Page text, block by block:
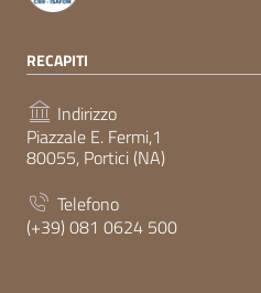
RECAPITI
Indirizzo
Piazzale E. Fermi,1
80055, Portici (NA)
Telefono
(+39) 081 0624 500